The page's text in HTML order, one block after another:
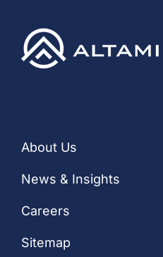
About Us
News & Insights
Careers
Sitemap